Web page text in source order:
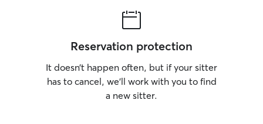
Reservation protection
It doesn’t happen often, but if your sitter
has to cancel, we’ll work with you to find
a new sitter.